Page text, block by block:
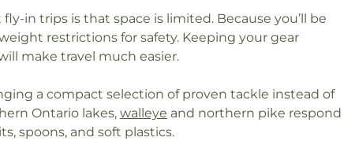
in trips is that space is limited. Because you’ll be
restrictions for safety. Keeping your gear
make travel much easier.
a compact selection of proven tackle instead of
Ontario lakes, walleye and northern pike respond
spoons, and soft plastics.